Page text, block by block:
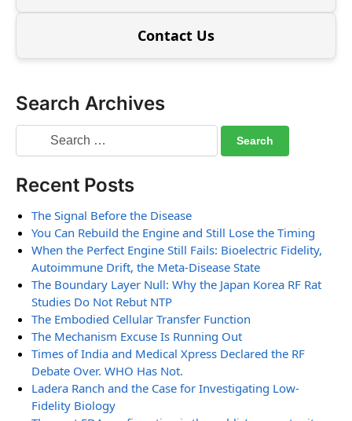
Contact Us
Search Archives
Recent Posts
The Signal Before the Disease
You Can Rebuild the Engine and Still Lose the Timing
When the Perfect Engine Still Fails: Bioelectric Fidelity,
Autoimmune Drift, the Meta-Disease State
The Boundary Layer Null: Why the Japan Korea RF Rat
Studies Do Not Rebut NTP
The Embodied Cellular Transfer Function
The Mechanism Excuse Is Running Out
Times of India and Medical Xpress Declared the RF
Debate Over. WHO Has Not.
Ladera Ranch and the Case for Investigating Low-
Fidelity Biology